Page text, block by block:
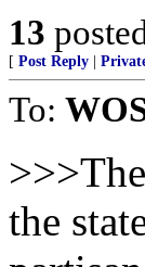
13
[ Post Reply
To:
the